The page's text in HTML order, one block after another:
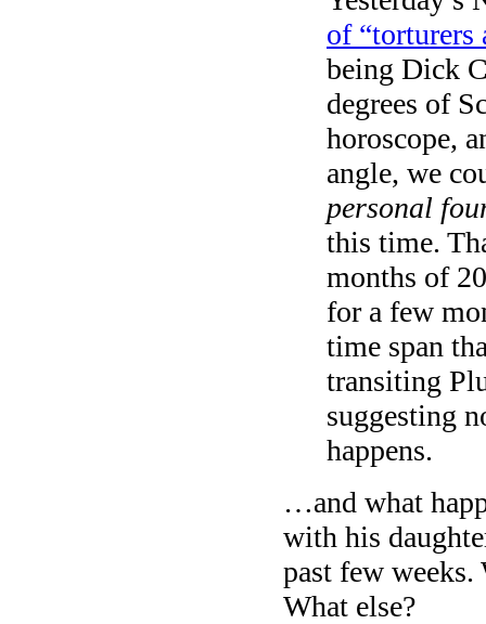
of “torturers
being Dick
degrees of
horoscope,
angle, we
personal
this time.
months of
for a few
time span
transiting
suggesting
happens.
…and what
with his
past few weeks.
What else?